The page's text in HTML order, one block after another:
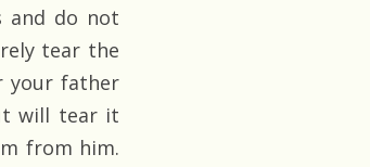
and do not
tear the
your father
will tear it
from him.